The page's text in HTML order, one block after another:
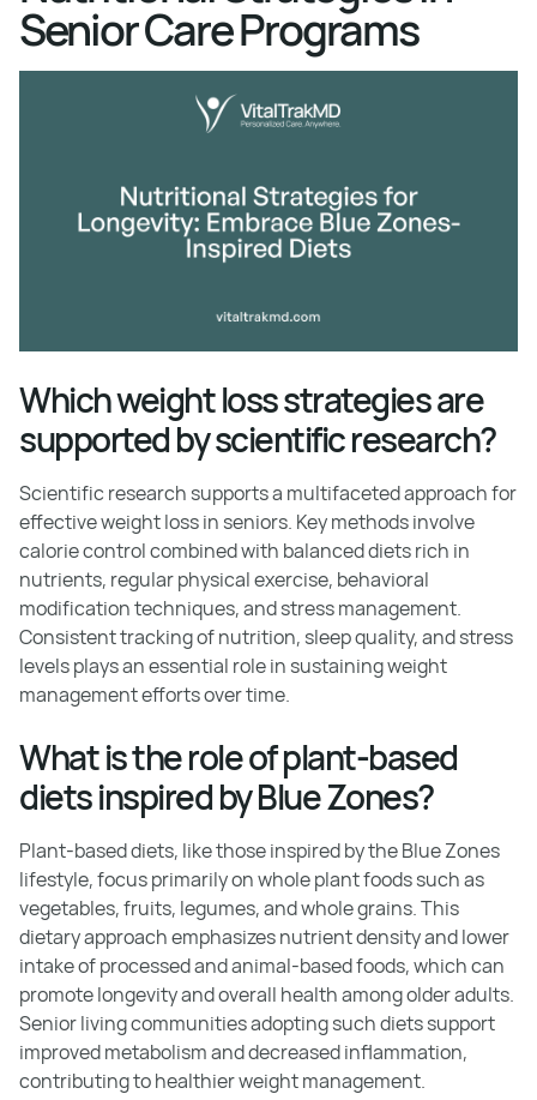
Senior Care Programs
Which weight loss strategies are
supported by scientific research?
Scientific research supports a multifaceted approach for
effective weight loss in seniors. Key methods involve
calorie control combined with balanced diets rich in
nutrients, regular physical exercise, behavioral
modification techniques, and stress management.
Consistent tracking of nutrition, sleep quality, and stress
levels plays an essential role in sustaining weight
management efforts over time.
What is the role of plant-based
diets inspired by Blue Zones?
Plant-based diets, like those inspired by the Blue Zones
lifestyle, focus primarily on whole plant foods such as
vegetables, fruits, legumes, and whole grains. This
dietary approach emphasizes nutrient density and lower
intake of processed and animal-based foods, which can
promote longevity and overall health among older adults.
Senior living communities adopting such diets support
improved metabolism and decreased inflammation,
contributing to healthier weight management.